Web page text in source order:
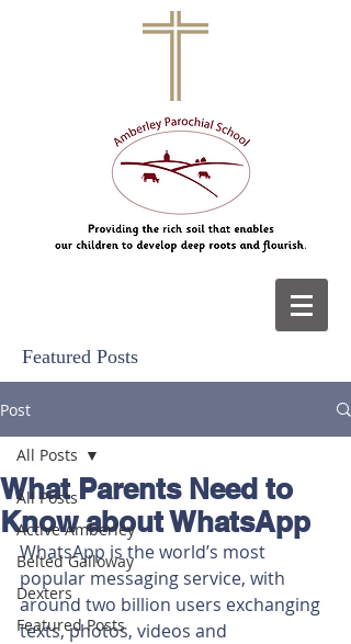
Featured Posts
Post
All Posts
Active Amberley
Belted Galloway
Dexters
Featured Posts
All Posts
What Parents Need to
Know about WhatsApp
WhatsApp is the world’s most
popular messaging service, with
around two billion users exchanging
texts, photos, videos and